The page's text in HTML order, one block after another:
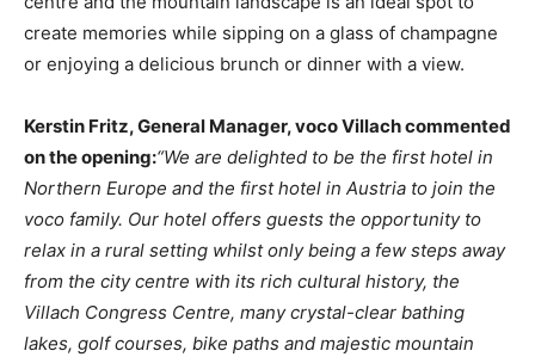
create memories while sipping on a glass of champagne
or enjoying a delicious brunch or dinner with a view.
Kerstin Fritz, General Manager, voco Villach commented
on the opening:“We are delighted to be the first hotel in
Northern Europe and the first hotel in Austria to join the
voco family. Our hotel offers guests the opportunity to
relax in a rural setting whilst only being a few steps away
from the city centre with its rich cultural history, the
Villach Congress Centre, many crystal-clear bathing
lakes, golf courses, bike paths and majestic mountain